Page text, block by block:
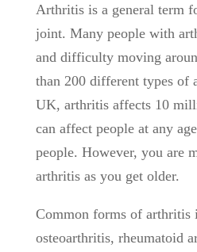
Arthritis is a general term
joint. Many people with
and difficulty moving
than 200 different types of
UK, arthritis affects 10
can affect people at any
people. However, you are
arthritis as you get older.
Common forms of arthritis
osteoarthritis, rheumatoid